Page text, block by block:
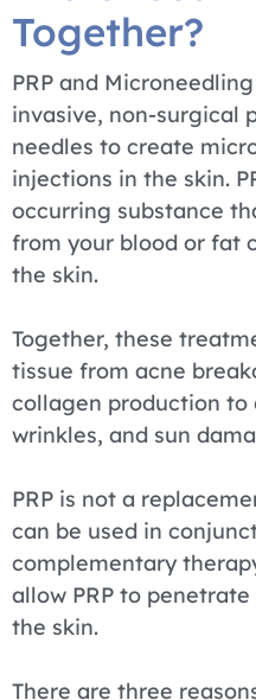
Together?
PRP and
invasive, non-surgical
needles to create
injections in the skin.
occurring substance
from your blood or fat
the skin.
Together, these
tissue from acne
collagen production to
wrinkles, and sun
PRP is not a
can be used in
complementary
allow PRP to
the skin.
There are three